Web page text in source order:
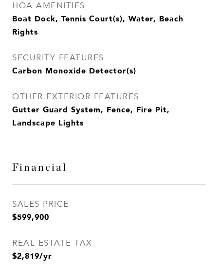
HOA AMENITIES
Boat Dock, Tennis Court(s), Water, Beach
Rights
SECURITY FEATURES
Carbon Monoxide Detector(s)
OTHER EXTERIOR FEATURES
Gutter Guard System, Fence, Fire Pit,
Landscape Lights
Financial
SALES PRICE
$599,900
REAL ESTATE TAX
$2,819/yr